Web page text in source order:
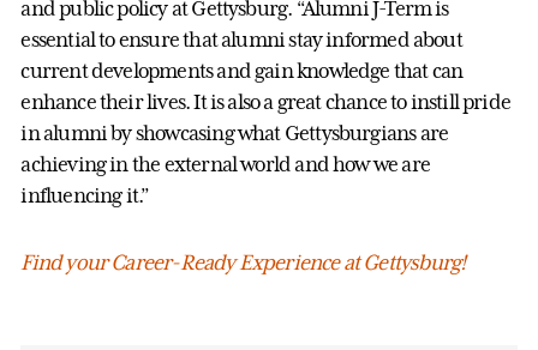
and public policy at Gettysburg. “Alumni J-Term is
essential to ensure that alumni stay informed about
current developments and gain knowledge that can
enhance their lives. It is also a great chance to instill pride
in alumni by showcasing what Gettysburgians are
achieving in the external world and how we are
influencing it.”
Find your Career-Ready Experience at Gettysburg!